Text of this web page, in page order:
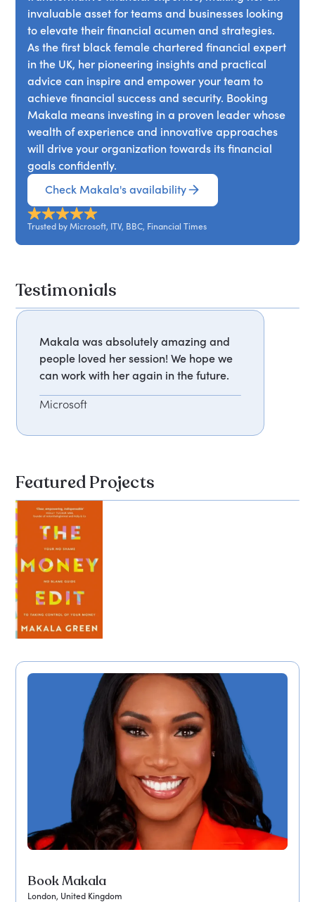
Book Makala
London, United Kingdom
invaluable asset for teams and businesses looking
to elevate their financial acumen and strategies.
As the first black female chartered financial expert
in the UK, her pioneering insights and practical
advice can inspire and empower your team to
achieve financial success and security. Booking
Makala means investing in a proven leader whose
wealth of experience and innovative approaches
will drive your organization towards its financial
goals confidently.
Check Makala's availability
Trusted by Microsoft, ITV, BBC, Financial Times
Testimonials
Makala was absolutely amazing and
people loved her session! We hope we
can work with her again in the future.
Microsoft
Featured Projects